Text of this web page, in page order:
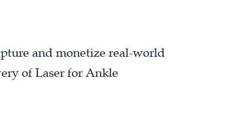
and monetize real-world
of Laser for Ankle